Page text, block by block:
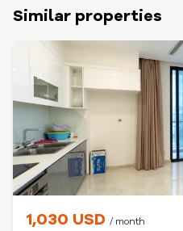
Similar properties
1,030 USD / month